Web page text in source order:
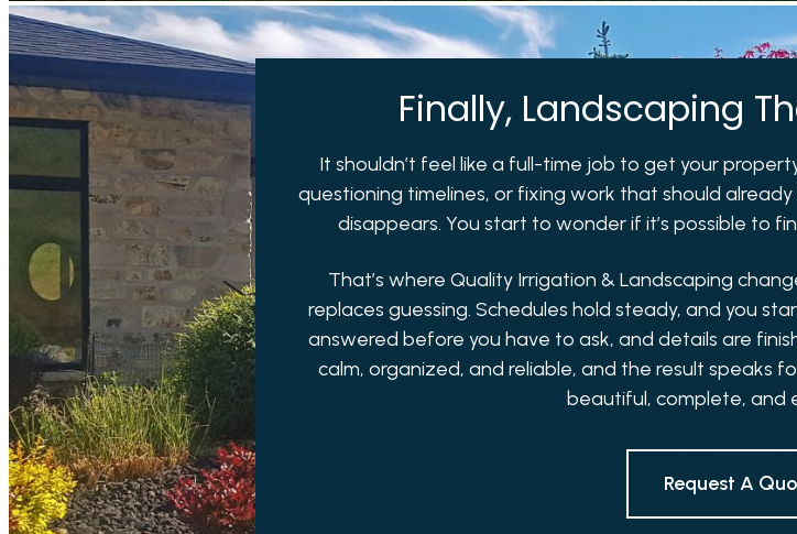
Finally, Landscaping
It shouldn’t feel like a full-time job to get your
questioning timelines, or fixing work that should
disappears. You start to wonder if it’s possible to
That’s where Quality Irrigation & Landscaping
replaces guessing. Schedules hold steady, and you
answered before you have to ask, and details are
calm, organized, and reliable, and the result speaks
beautiful, complete, and
Request A